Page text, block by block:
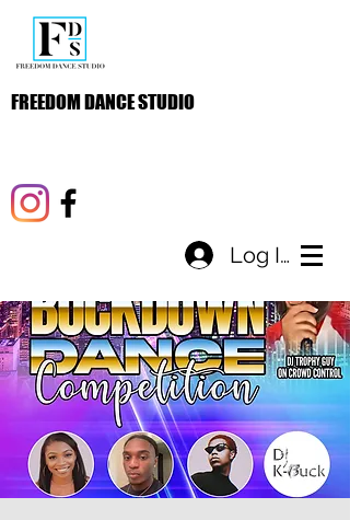
FREEDOM DANCE STUDIO
Log In